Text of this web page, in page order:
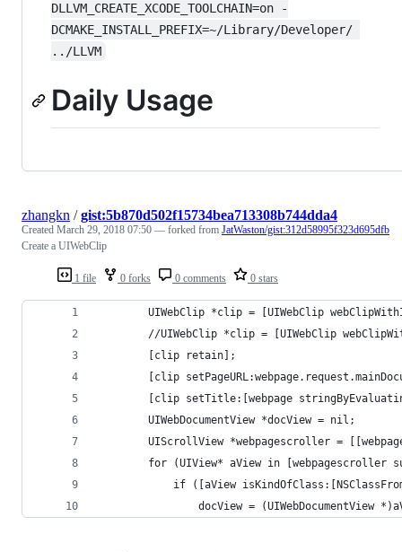
DLLVM_CREATE_XCODE_TOOLCHAIN=on -
DCMAKE_INSTALL_PREFIX=~/Library/Developer/
../LLVM
Daily Usage
1 file 0 forks 0 comments 0 stars
zhangkn /gist:5b870d502f15734bea713308b744dda4
Created March 29, 2018 07:50 — forked from JatWaston/gist:312d58995f323d695dfb
Create a UIWebClip
UIWebClip *clip = [UIWebClip
//UIWebClip *clip = [UIWebClip
        [clip retain];
[clip
[clip setTitle:[webpage
        UIWebDocumentView *docView = nil;
UIScrollView *webpagescroller =
for (UIView* aView in [webpagescroller
if ([aView
docView = (UIWebDocumentView